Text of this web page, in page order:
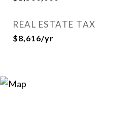
REAL ESTATE TAX
$8,616/yr